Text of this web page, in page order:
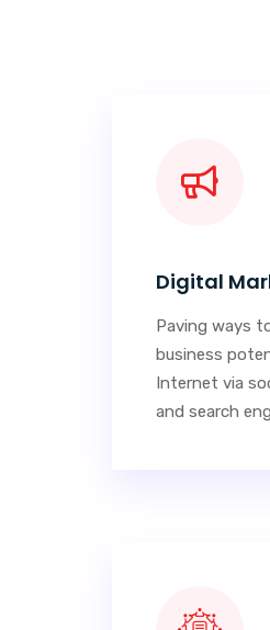
Digital
Paving ways
business
Internet via
and search